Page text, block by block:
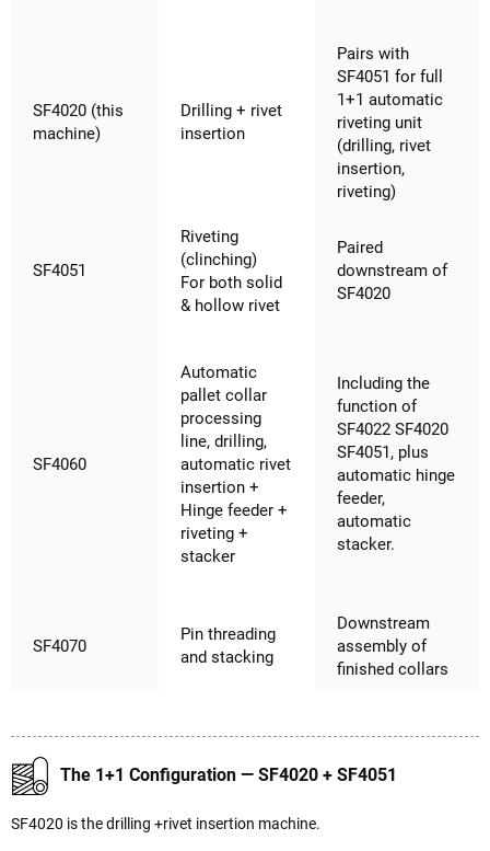
SF4020 (this
machine)
Drilling + rivet
insertion
Pairs with
SF4051 for full
1+1 automatic
riveting unit
(drilling, rivet
insertion,
riveting)
SF4051
Riveting
(clinching)
For both solid
& hollow rivet
Paired
downstream of
SF4020
SF4060
Automatic
pallet collar
processing
line, drilling,
automatic rivet
insertion +
Hinge feeder +
riveting +
stacker
Including the
function of
SF4022 SF4020
SF4051, plus
automatic hinge
feeder,
automatic
stacker.
SF4070
Pin threading
and stacking
Downstream
assembly of
finished collars
The 1+1 Configuration — SF4020 + SF4051
SF4020 is the drilling +rivet insertion machine.